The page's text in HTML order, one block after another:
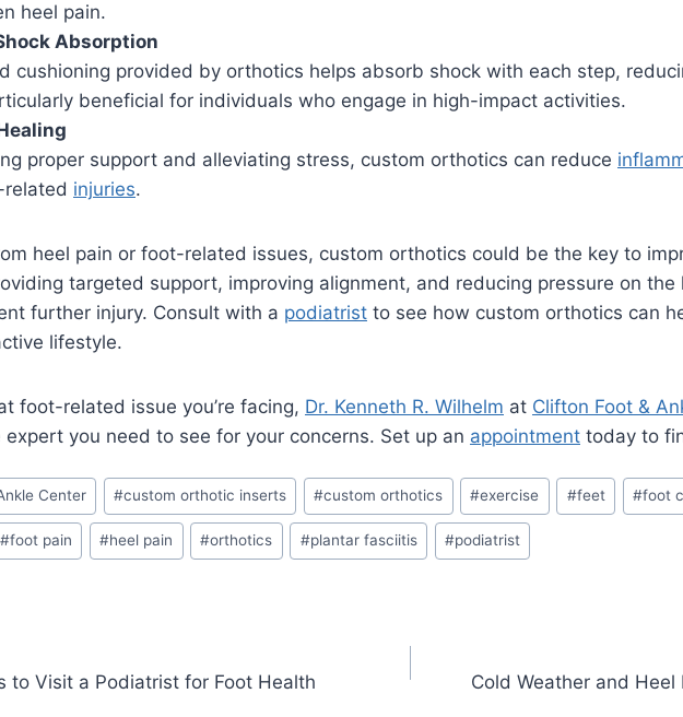
heel pain.
Absorption
cushioning provided by orthotics helps absorb shock with each step,
beneficial for individuals who engage in high-impact activities.
proper support and alleviating stress, custom orthotics can reduce
injuries.
heel pain or foot-related issues, custom orthotics could be the key to
targeted support, improving alignment, and reducing pressure on the
further injury. Consult with a podiatrist to see how custom orthotics can
lifestyle.
foot-related issue you’re facing, Dr. Kenneth R. Wilhelm at Clifton Foot &
expert you need to see for your concerns. Set up an appointment today to
Center #custom orthotic inserts #custom orthotics #exercise #feet #foot
#foot pain #heel pain #orthotics #plantar fasciitis #podiatrist
to Visit a Podiatrist for Foot Health Cold Weather and